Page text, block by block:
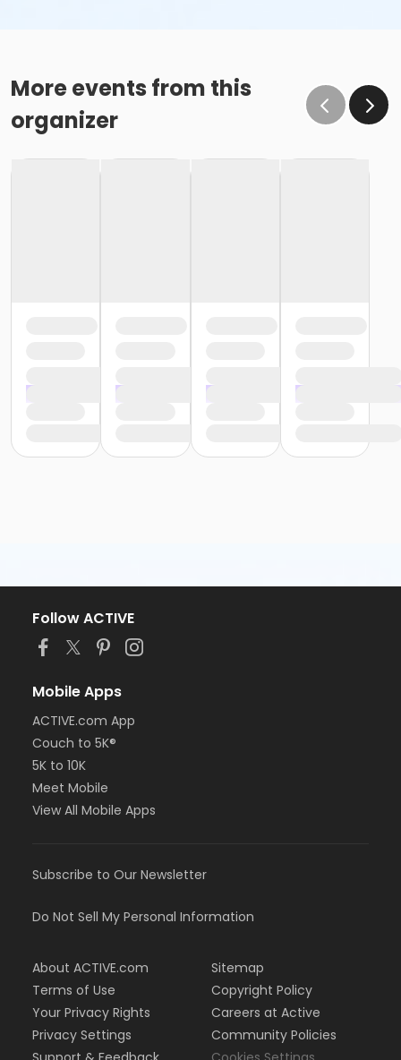
More events from this
organizer
Follow ACTIVE
Mobile Apps
ACTIVE.com App
Couch to 5K®
5K to 10K
Meet Mobile
View All Mobile Apps
Subscribe to Our Newsletter
Do Not Sell My Personal Information
About ACTIVE.com
Terms of Use
Your Privacy Rights
Privacy Settings
Sitemap
Copyright Policy
Careers at Active
Community Policies